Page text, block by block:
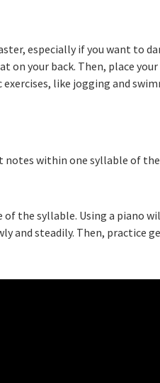
especially if you want to
your back. Then, place
like jogging and
within one syllable of
the syllable. Using a piano
and steadily. Then, practice